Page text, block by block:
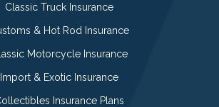
Classic Truck Insurance
& Hot Rod Insurance
Motorcycle Insurance
Import & Exotic Insurance
Insurance Plans